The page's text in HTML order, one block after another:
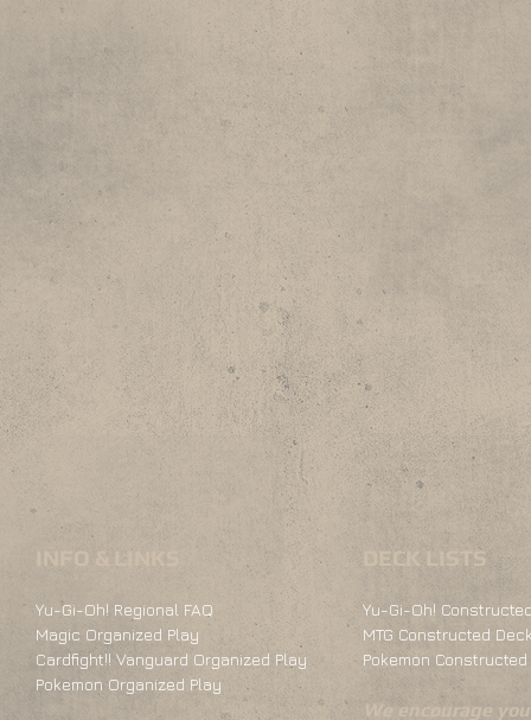
INFO & LINKS
Yu-Gi-Oh! Regional FAQ
Magic Organized Play
Cardfight!! Vanguard Organized Play
Pokemon Organized Play
DECK LISTS
Yu-Gi-Oh!
MTG Constructed
Pokemon
We encourage